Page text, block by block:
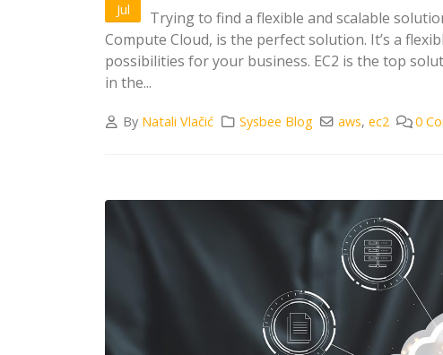
Jul
Trying to find a flexible and scalable
Compute Cloud, is the perfect solution. It’s a
possibilities for your business. EC2 is the top
in the...
By Natali Vlačić Sysbee Blog aws,ec2 0